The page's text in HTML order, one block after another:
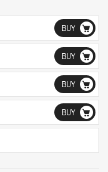
BUY
BUY
BUY
BUY